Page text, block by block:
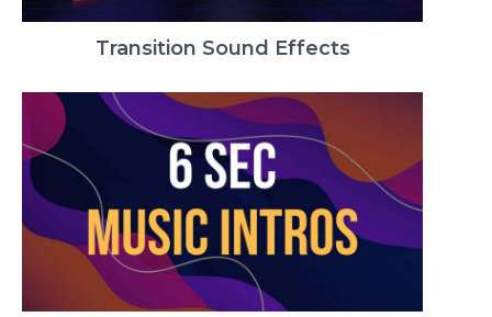
Transition Sound Effects